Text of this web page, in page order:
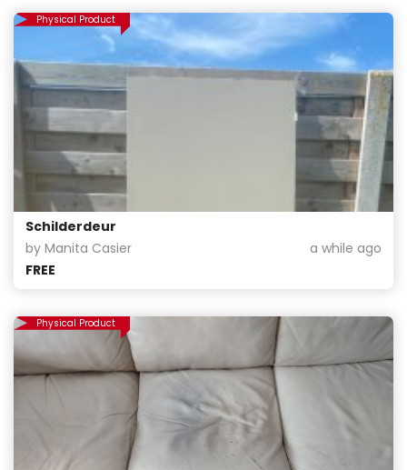
Physical Product
Schilderdeur
by Manita Casier
a while ago
FREE
Physical Product